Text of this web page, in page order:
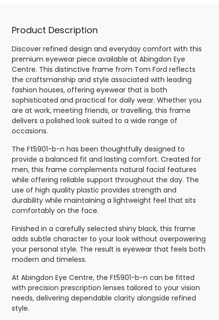
Product Description
Discover refined design and everyday comfort with this
premium eyewear piece available at Abingdon Eye
Centre. This distinctive frame from Tom Ford reflects
the craftsmanship and style associated with leading
fashion houses, offering eyewear that is both
sophisticated and practical for daily wear. Whether you
are at work, meeting friends, or travelling, this frame
delivers a polished look suited to a wide range of
occasions.
The Ft5901-b-n has been thoughtfully designed to
provide a balanced fit and lasting comfort. Created for
men, this frame complements natural facial features
while offering reliable support throughout the day. The
use of high quality plastic provides strength and
durability while maintaining a lightweight feel that sits
comfortably on the face.
Finished in a carefully selected shiny black, this frame
adds subtle character to your look without overpowering
your personal style. The result is eyewear that feels both
modern and timeless.
At Abingdon Eye Centre, the Ft5901-b-n can be fitted
with precision prescription lenses tailored to your vision
needs, delivering dependable clarity alongside refined
style.